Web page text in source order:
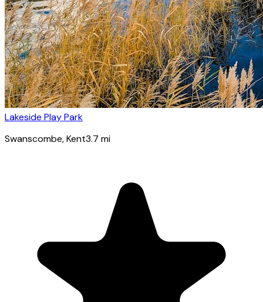
Lakeside Play Park
Swanscombe, Kent3.7 mi